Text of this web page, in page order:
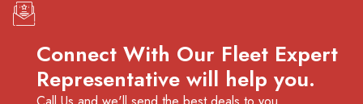
Connect With Our Fleet Expert
Representative will help you.